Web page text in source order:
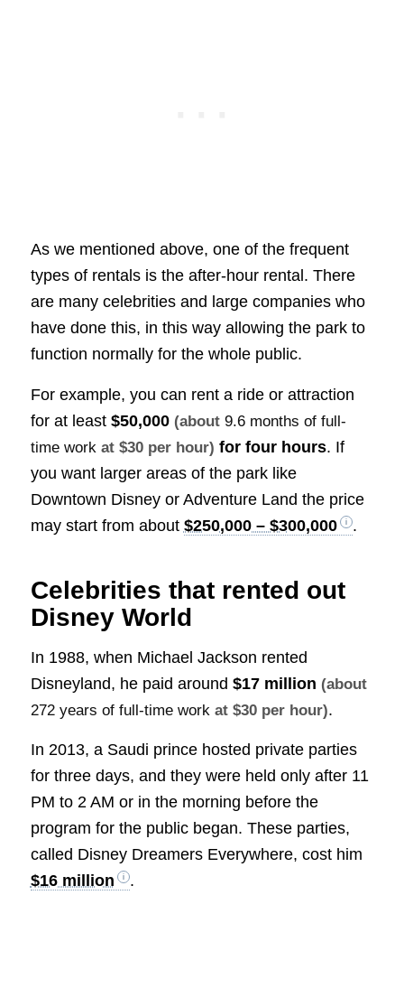
As we mentioned above, one of the frequent
types of rentals is the after-hour rental. There
are many celebrities and large companies who
have done this, in this way allowing the park to
function normally for the whole public.
For example, you can rent a ride or attraction
for at least $50,000 (about 9.6 months of full-
time work at $30 per hour) for four hours. If
you want larger areas of the park like
Downtown Disney or Adventure Land the price
may start from about $250,000 – $300,000 .
Celebrities that rented out
Disney World
In 1988, when Michael Jackson rented
Disneyland, he paid around $17 million (about
272 years of full-time workat $30 per hour).
In 2013, a Saudi prince hosted private parties
for three days, and they were held only after 11
PM to 2 AM or in the morning before the
program for the public began. These parties,
called Disney Dreamers Everywhere, cost him
$16 million
.